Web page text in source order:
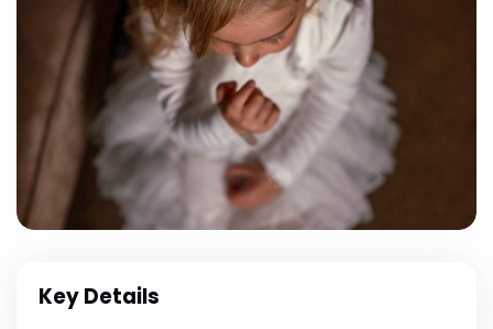
Key Details